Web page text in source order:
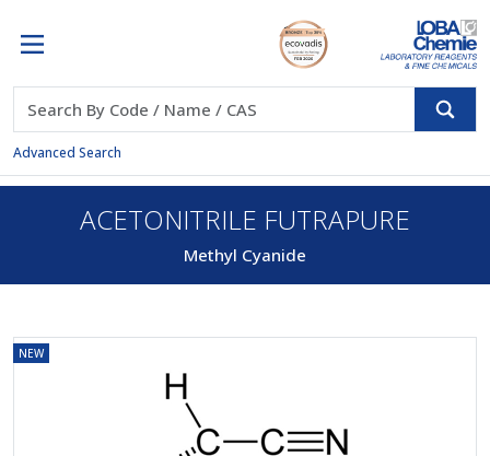
Advanced Search
ACETONITRILE FUTRAPURE
Methyl Cyanide
NEW